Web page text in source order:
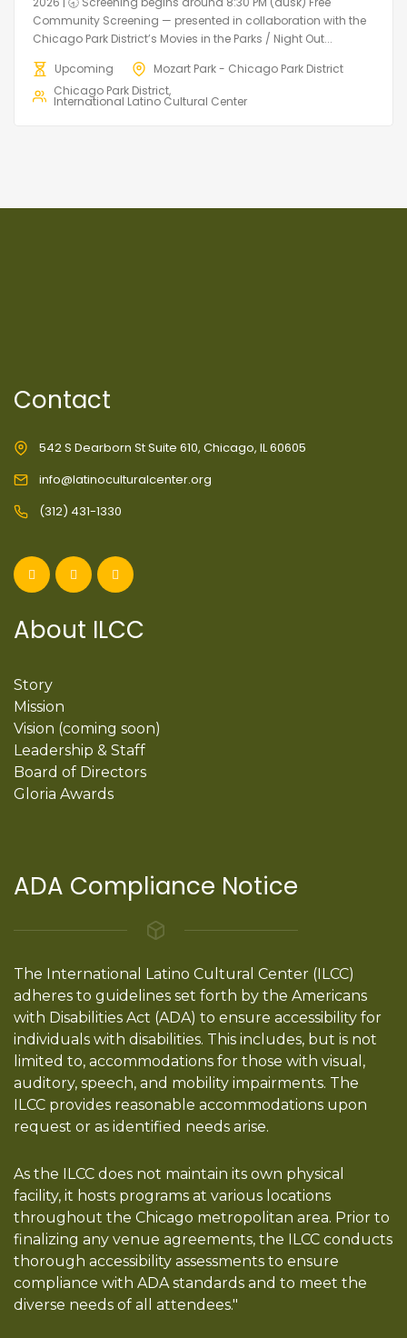
Community Screening — presented in collaboration with the
Chicago Park District’s Movies in the Parks / Night Out...
Upcoming
Mozart Park - Chicago Park District
Chicago Park District
International Latino Cultural Center
Contact
542 S Dearborn St Suite 610, Chicago, IL 60605
info@latinoculturalcenter.org
(312) 431-1330
About ILCC
Story
Mission
Vision (coming soon)
Leadership & Staff
Board of Directors
Gloria Awards
ADA Compliance Notice
The International Latino Cultural Center (ILCC)
adheres to guidelines set forth by the Americans
with Disabilities Act (ADA) to ensure accessibility for
individuals with disabilities. This includes, but is not
limited to, accommodations for those with visual,
auditory, speech, and mobility impairments. The
ILCC provides reasonable accommodations upon
request or as identified needs arise.
As the ILCC does not maintain its own physical
facility, it hosts programs at various locations
throughout the Chicago metropolitan area. Prior to
finalizing any venue agreements, the ILCC conducts
thorough accessibility assessments to ensure
compliance with ADA standards and to meet the
diverse needs of all attendees."